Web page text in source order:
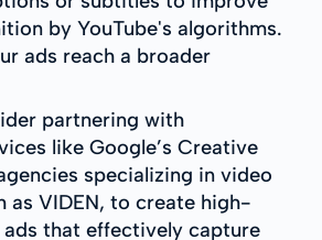
by YouTube's algorithms.
ads reach a broader
partnering with
like Google’s Creative
specializing in video
as VIDEN, to create high-
ads that effectively capture